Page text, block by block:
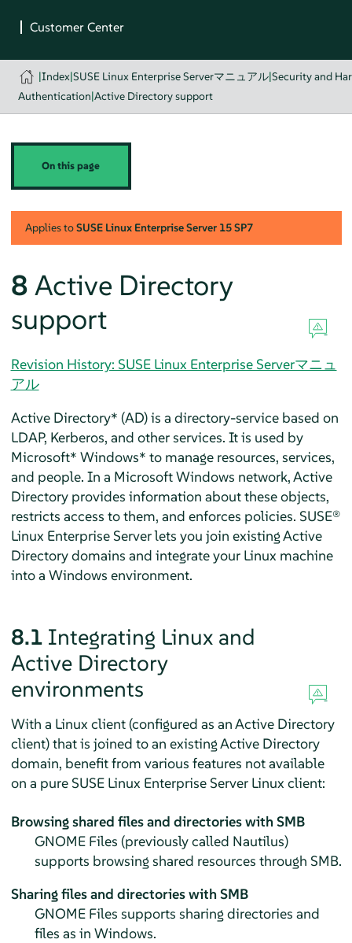
|Index|SUSE Linux Enterprise Serverマニュアル|Security and
Authentication|Active Directory support
On this page
Applies toSUSE Linux Enterprise Server 15 SP7
8 Active Directory
support
Revision History: SUSE Linux Enterprise Serverマニュ
アル
Active Directory* (AD) is a directory-service based on
LDAP, Kerberos, and other services. It is used by
Microsoft* Windows* to manage resources, services,
and people. In a Microsoft Windows network, Active
Directory provides information about these objects,
restricts access to them, and enforces policies. SUSE®
Linux Enterprise Serverlets you join existing Active
Directory domains and integrate your Linux machine
into a Windows environment.
8.1 Integrating Linux and
Active Directory
environments
With a Linux client (configured as an Active Directory
client) that is joined to an existing Active Directory
domain, benefit from various features not available
on a pure SUSE Linux Enterprise ServerLinux client:
Browsing shared files and directories with SMB
GNOME Files (previously called Nautilus)
supports browsing shared resources through SMB.
Sharing files and directories with SMB
GNOME Files supports sharing directories and
files as in Windows.